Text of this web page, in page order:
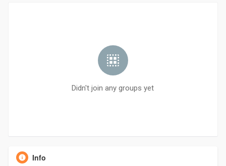
Didn't join any groups yet
Info